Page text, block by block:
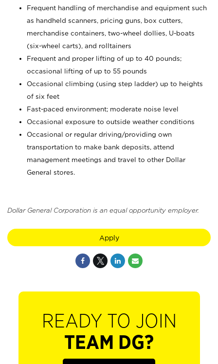
Frequent handling of merchandise and equipment such
as handheld scanners, pricing guns, box cutters,
merchandise containers, two-wheel dollies, U-boats
(six-wheel carts), and rolltainers
Frequent and proper lifting of up to 40 pounds;
occasional lifting of up to 55 pounds
Occasional climbing (using step ladder) up to heights
of six feet
Fast-paced environment; moderate noise level
Occasional exposure to outside weather conditions
Occasional or regular driving/providing own
transportation to make bank deposits, attend
management meetings and travel to other Dollar
General stores.
Dollar General Corporation is an equal opportunity employer.
Apply
READY TO JOIN
TEAM DG?